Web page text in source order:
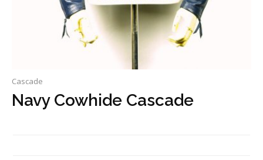
Cascade
Navy Cowhide Cascade